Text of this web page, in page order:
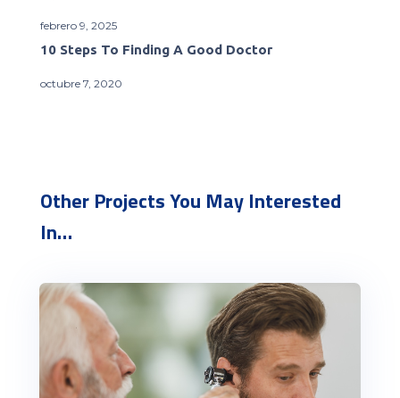
febrero 9, 2025
10 Steps To Finding A Good Doctor
octubre 7, 2020
Other Projects You May Interested
In…